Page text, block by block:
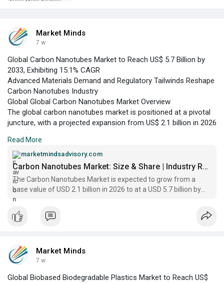
Market Minds
7 w
Global Carbon Nanotubes Market to Reach US$ 5.7 Billion by
2033, Exhibiting 15.1% CAGR
Advanced Materials Demand and Regulatory Tailwinds Reshape
Carbon Nanotubes Industry
Global Global Carbon Nanotubes Market Overview
The global carbon nanotubes market is positioned at a pivotal
juncture, with a projected expansion from US$ 2.1 billion in 2026
This growth trajectory is underpinned by the increasing
adoption of carbon nanotubes (CNTs) across sectors such as
electronics, energy storage, automotive, and aerospace.
Read More
marketmindsadvisory.com
Carbon Nanotubes Market: Size & Share | Industry Report 2033
The Carbon Nanotubes Market is expected to grow from a
base value of USD 2.1 billion in 2026 to at a USD 5.7 billion by
2033, registering a CAGR of 15.1%
Market Minds
7 w
Global Biobased Biodegradable Plastics Market to Reach US$